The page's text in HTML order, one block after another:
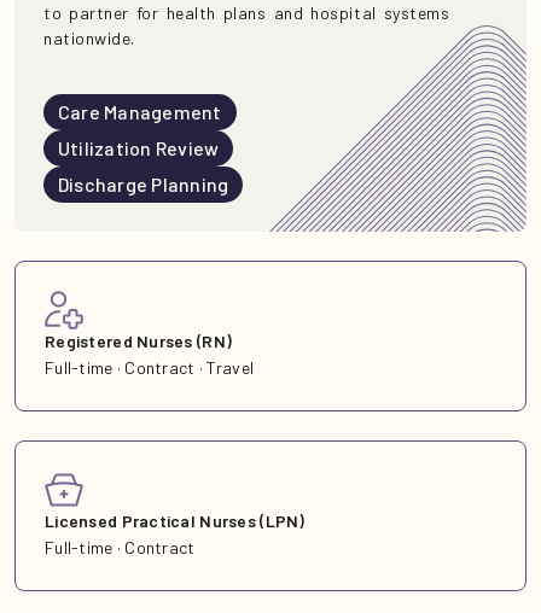
to partner for health plans and hospital systems
nationwide.
Care Management
Utilization Review
Discharge Planning
Registered Nurses (RN)
Full-time · Contract · Travel
Licensed Practical Nurses (LPN)
Full-time · Contract